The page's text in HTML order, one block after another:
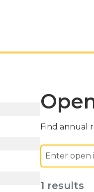
Find annual
1 results